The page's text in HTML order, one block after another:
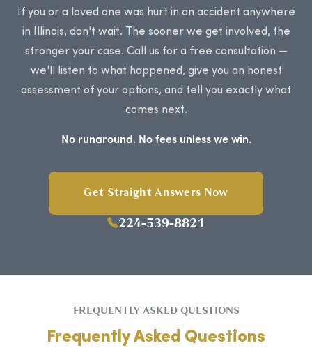
If you or a loved one was hurt in an accident anywhere
in Illinois, don't wait. The sooner we get involved, the
stronger your case. Call us for a free consultation —
we'll listen to what happened, give you an honest
assessment of your options, and tell you exactly what
comes next.
No runaround. No fees unless we win.
Get Straight Answers Now
224-539-8821
FREQUENTLY ASKED QUESTIONS
Frequently Asked Questions